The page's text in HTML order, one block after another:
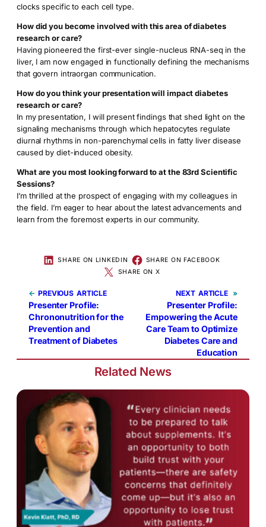
clocks specific to each cell type.
How did you become involved with this area of diabetes
research or care?
Having pioneered the first-ever single-nucleus RNA-seq in the
liver, I am now engaged in functionally defining the mechanisms
that govern intraorgan communication.
How do you think your presentation will impact diabetes
research or care?
In my presentation, I will present findings that shed light on the
signaling mechanisms through which hepatocytes regulate
diurnal rhythms in non-parenchymal cells in fatty liver disease
caused by diet-induced obesity.
What are you most looking forward to at the 83rd Scientific
Sessions?
I’m thrilled at the prospect of engaging with my colleagues in
the field. I’m eager to hear about the latest advancements and
learn from the foremost experts in our community.
SHARE ON LINKEDIN
SHARE ON FACEBOOK
SHARE ON X
← PREVIOUS
Presenter Profile:
Chrononutrition for the
Prevention and
Treatment of Diabetes
NEXT »
Presenter Profile:
Empowering the Acute
Care Team to Optimize
Diabetes Care and
Education
Related News